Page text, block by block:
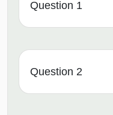
Question 1
Question 2